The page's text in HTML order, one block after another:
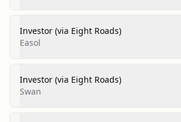
Investor (via Eight Roads)
Easol
Investor (via Eight Roads)
Swan